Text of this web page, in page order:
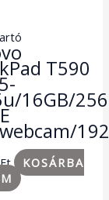
T590
16GB/
Ft
KOSÁRBA